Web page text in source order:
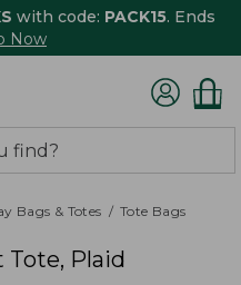
with code: PACK15. Ends
Now
Bags & Totes Tote Bags
Plaid